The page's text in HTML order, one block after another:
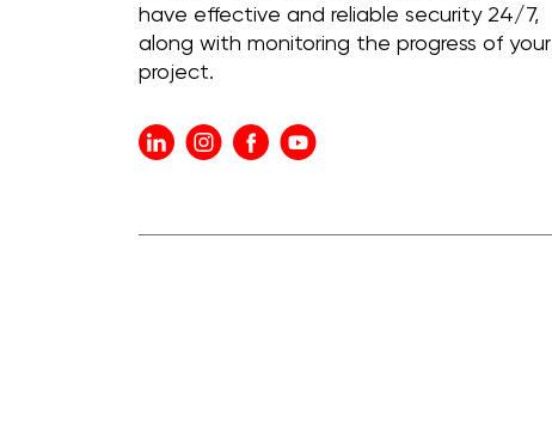
have effective and reliable security 24/7,
along with monitoring the progress of your
project.